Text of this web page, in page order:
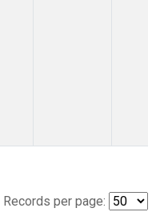
Records per page: